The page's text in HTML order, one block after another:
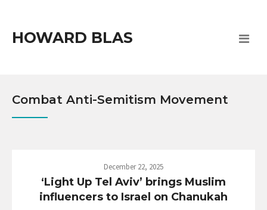
HOWARD BLAS
Combat Anti-Semitism Movement
December 22, 2025
‘Light Up Tel Aviv’ brings Muslim
influencers to Israel on Chanukah